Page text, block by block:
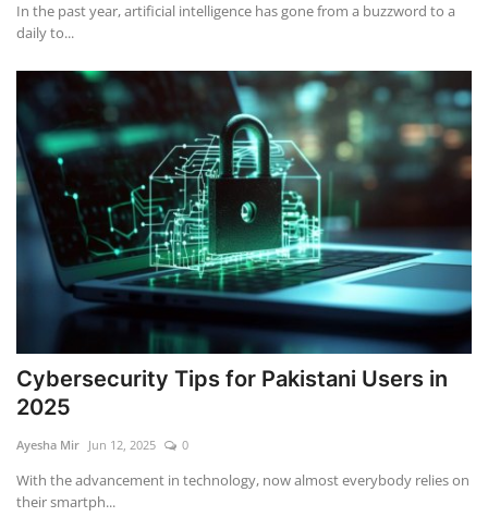
In the past year, artificial intelligence has gone from a buzzword to a
daily to...
Cybersecurity Tips for Pakistani Users in
2025
Ayesha Mir Jun 12, 2025 0
With the advancement in technology, now almost everybody relies on
their smartph...